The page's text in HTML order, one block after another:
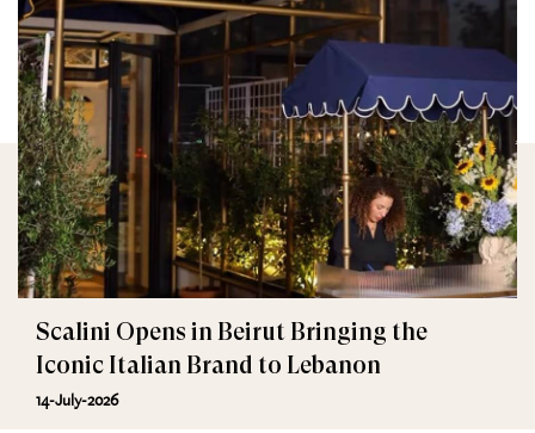
Scalini Opens in Beirut Bringing the
Iconic Italian Brand to Lebanon
14-July-2026